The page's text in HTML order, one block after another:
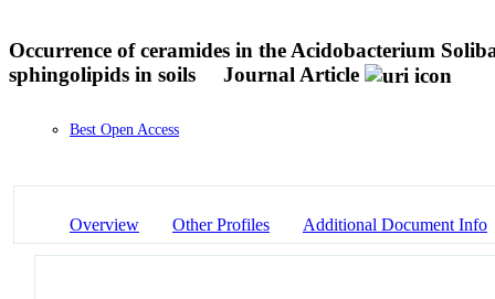
Occurrence of ceramides in the Acidobacterium
sphingolipids in soils
Journal Article
Best Open Access
Overview Other Profiles Additional Document Info